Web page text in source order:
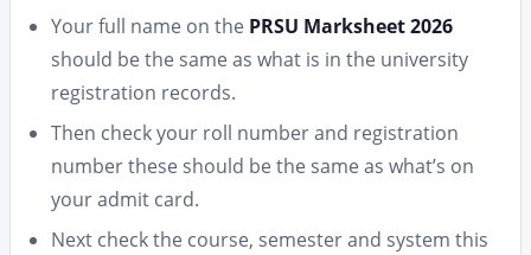
Your full name on the PRSU Marksheet 2026
should be the same as what is in the university
registration records.
Then check your roll number and registration
number these should be the same as what’s on
your admit card.
Next check the course, semester and system this